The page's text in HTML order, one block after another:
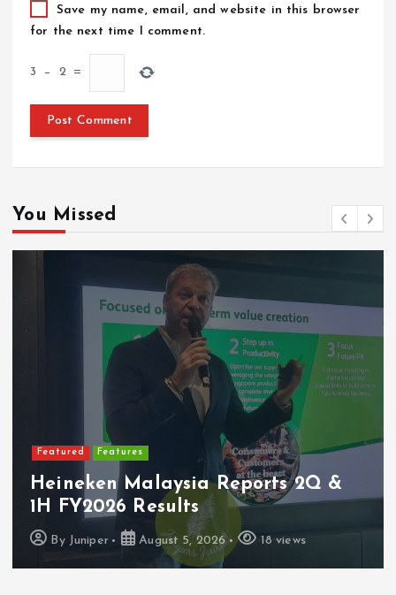
Save my name, email, and website in this browser
for the next time I comment.
3 − 2 =
You Missed
&
Featured Latest Launches
PerySmith Debuts
Ultra-Slim Tube Vacuum
ByJuniper August 4, 2026